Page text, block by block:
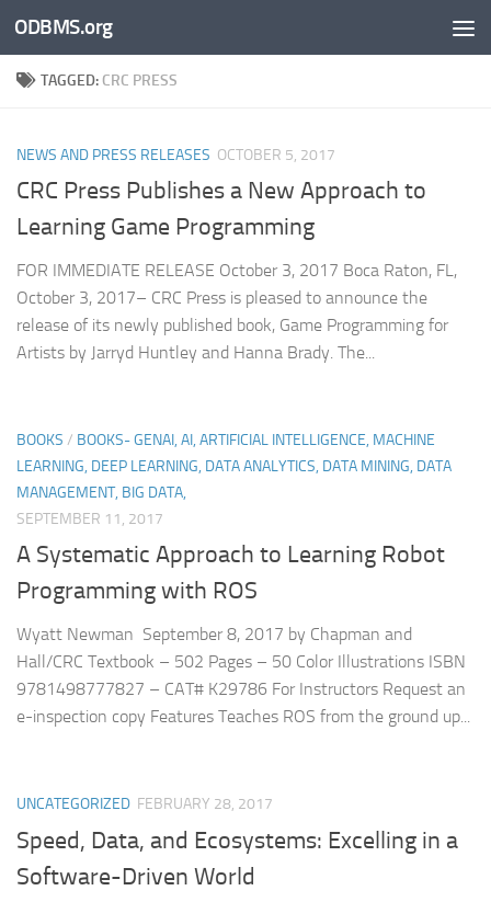
Skip to content
ODBMS.org
TAGGED: CRC PRESS
NEWS AND PRESS RELEASES OCTOBER 5, 2017
CRC Press Publishes a New Approach to
Learning Game Programming
FOR IMMEDIATE RELEASE October 3, 2017 Boca Raton, FL,
October 3, 2017– CRC Press is pleased to announce the
release of its newly published book, Game Programming for
Artists by Jarryd Huntley and Hanna Brady. The...
BOOKS / BOOKS- GENAI, AI, ARTIFICIAL INTELLIGENCE, MACHINE
LEARNING, DEEP LEARNING, DATA ANALYTICS, DATA MINING, DATA
MANAGEMENT, BIG DATA,
SEPTEMBER 11, 2017
A Systematic Approach to Learning Robot
Programming with ROS
Wyatt Newman September 8, 2017 by Chapman and
Hall/CRC Textbook – 502 Pages – 50 Color Illustrations ISBN
9781498777827 – CAT# K29786 For Instructors Request an
e-inspection copy Features Teaches ROS from the ground up...
UNCATEGORIZED FEBRUARY 28, 2017
Speed, Data, and Ecosystems: Excelling in a
Software-Driven World